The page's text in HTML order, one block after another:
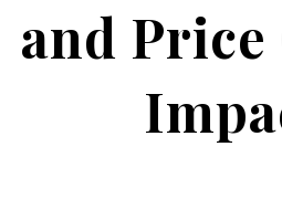
and Price